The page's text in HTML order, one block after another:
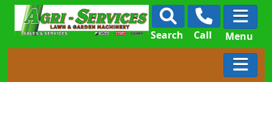
Search Call Menu